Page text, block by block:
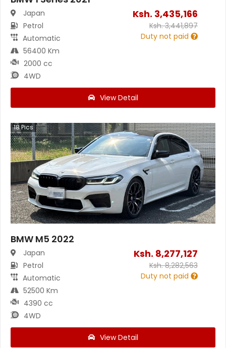
Japan
Petrol
Automatic
56400 Km
2000 cc
4WD
Ksh. 3,435,166
Ksh.3,441,897
Duty not paid
View Detail
18Pics
BMW M5 2022
Japan
Petrol
Automatic
52500 Km
4390 cc
4WD
Ksh. 8,277,127
Ksh.8,282,563
Duty not paid
View Detail